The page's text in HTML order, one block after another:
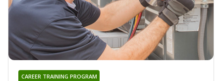
CAREER TRAINING PROGRAM